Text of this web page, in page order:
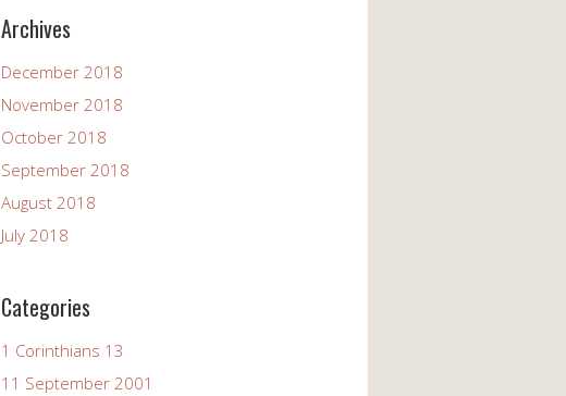
Archives
December 2018
November 2018
October 2018
September 2018
August 2018
July 2018
Categories
1 Corinthians 13
11 September 2001